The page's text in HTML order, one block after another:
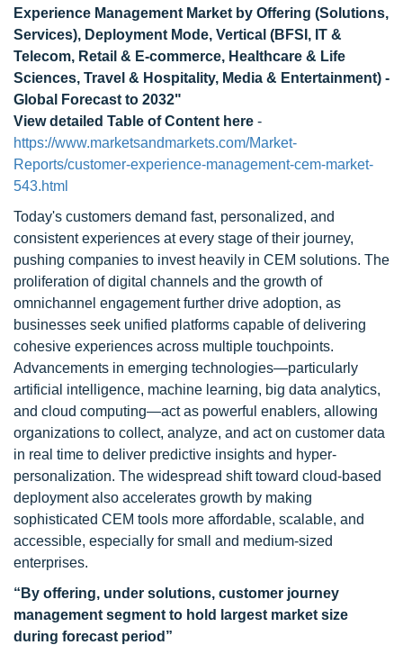
Experience Management Market by Offering (Solutions,
Services), Deployment Mode, Vertical (BFSI, IT &
Telecom, Retail & E-commerce, Healthcare & Life
Sciences, Travel & Hospitality, Media & Entertainment) -
Global Forecast to 2032"
View detailed Table of Content here -
https://www.marketsandmarkets.com/Market-
Reports/customer-experience-management-cem-market-
543.html
Today's customers demand fast, personalized, and
consistent experiences at every stage of their journey,
pushing companies to invest heavily in CEM solutions. The
proliferation of digital channels and the growth of
omnichannel engagement further drive adoption, as
businesses seek unified platforms capable of delivering
cohesive experiences across multiple touchpoints.
Advancements in emerging technologies—particularly
artificial intelligence, machine learning, big data analytics,
and cloud computing—act as powerful enablers, allowing
organizations to collect, analyze, and act on customer data
in real time to deliver predictive insights and hyper-
personalization. The widespread shift toward cloud-based
deployment also accelerates growth by making
sophisticated CEM tools more affordable, scalable, and
accessible, especially for small and medium-sized
enterprises.
“By offering, under solutions, customer journey
management segment to hold largest market size
during forecast period”